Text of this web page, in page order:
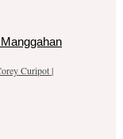
Curipot|